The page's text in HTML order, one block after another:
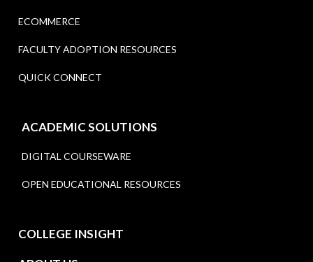
ECOMMERCE
FACULTY ADOPTION RESOURCES
QUICK CONNECT
ACADEMIC SOLUTIONS
DIGITAL COURSEWARE
OPEN EDUCATIONAL RESOURCES
COLLEGE INSIGHT